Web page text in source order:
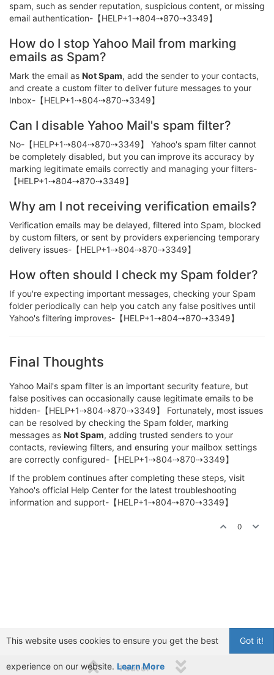
spam, such as sender reputation, suspicious content, or missing
email authentication-【HELP+1⇢804⇢870⇢3349】
How do I stop Yahoo Mail from marking
emails as Spam?
Mark the email as Not Spam, add the sender to your contacts,
and create a custom filter to deliver future messages to your
Inbox-【HELP+1⇢804⇢870⇢3349】
Can I disable Yahoo Mail's spam filter?
No-【HELP+1⇢804⇢870⇢3349】 Yahoo's spam filter cannot
be completely disabled, but you can improve its accuracy by
marking legitimate emails correctly and managing your filters-
【HELP+1⇢804⇢870⇢3349】
Why am I not receiving verification emails?
Verification emails may be delayed, filtered into Spam, blocked
by custom filters, or sent by providers experiencing temporary
delivery issues-【HELP+1⇢804⇢870⇢3349】
How often should I check my Spam folder?
If you're expecting important messages, checking your Spam
folder periodically can help you catch any false positives until
Yahoo's filtering improves-【HELP+1⇢804⇢870⇢3349】
Final Thoughts
Yahoo Mail's spam filter is an important security feature, but
false positives can occasionally cause legitimate emails to be
hidden-【HELP+1⇢804⇢870⇢3349】 Fortunately, most issues
can be resolved by checking the Spam folder, marking
messages as Not Spam, adding trusted senders to your
contacts, reviewing filters, and ensuring your mailbox settings
are correctly configured-【HELP+1⇢804⇢870⇢3349】
If the problem continues after completing these steps, visit
Yahoo's official Help Center for the latest troubleshooting
information and support-【HELP+1⇢804⇢870⇢3349】
0
1 out of 1
Got it!
This website uses cookies to ensure you get the best
experience on our website. Learn More